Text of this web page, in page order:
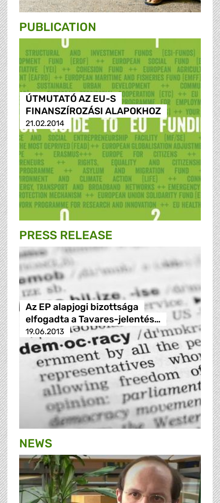
PUBLICATION
ÚTMUTATÓ AZ EU-S
FINANSZÍROZÁSI ALAPOKHOZ
21.02.2014
PRESS RELEASE
Az EP alapjogi bizottsága
elfogadta a Tavares-jelentés…
19.06.2013
NEWS